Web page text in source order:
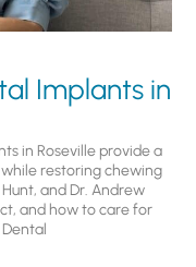
Implants in
in Roseville provide a
restoring chewing
and Dr. Andrew
and how to care for